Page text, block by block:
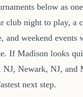
below as
club night to play, a
and weekend events
If Madison looks
Newark, NJ, and
next step.